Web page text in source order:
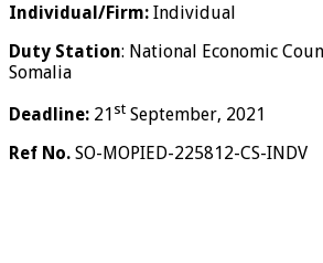
Individual/Firm: Individual
Duty Station: National Economic
Somalia
Deadline: 21 st September, 2021
Ref No. SO-MOPIED-225812-CS-INDV